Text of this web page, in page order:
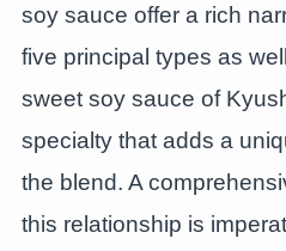
soy sauce offer a rich
five principal types as
sweet soy sauce of
specialty that adds a
the blend. A
this relationship is